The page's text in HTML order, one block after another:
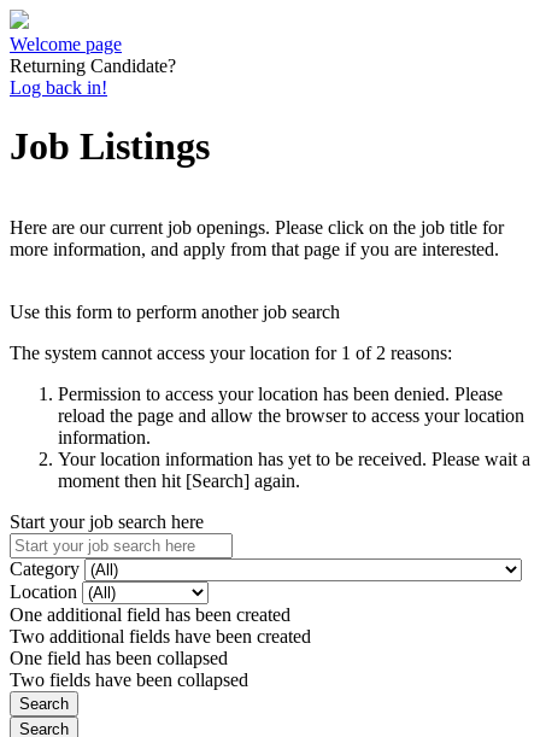
Welcome page
Returning Candidate?
Log back in!
Job Listings
Here are our current job openings. Please click on the job title for
more information, and apply from that page if you are interested.
Use this form to perform another job search
The system cannot access your location for 1 of 2 reasons:
Permission to access your location has been denied. Please
reload the page and allow the browser to access your location
information.
Your location information has yet to be received. Please wait a
moment then hit [Search] again.
Start your job search here
Category
Location
One additional field has been created
Two additional fields have been created
One field has been collapsed
Two fields have been collapsed